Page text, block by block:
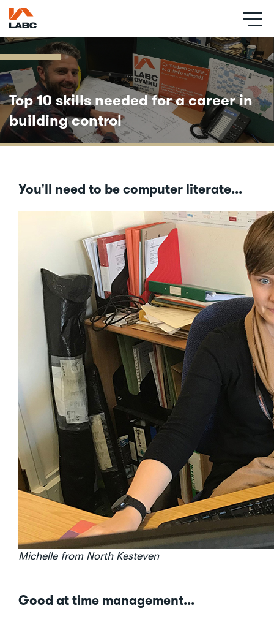
Skip
to
main
content
Top 10 skills needed for a career in
building control
You'll need to be computer literate...
Michelle from North Kesteven
Good at time management...